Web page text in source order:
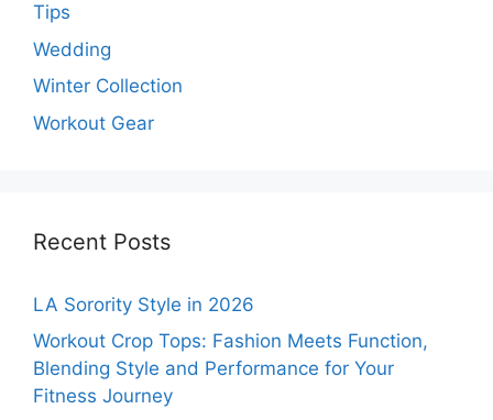
Tips
Wedding
Winter Collection
Workout Gear
Recent Posts
LA Sorority Style in 2026
Workout Crop Tops: Fashion Meets Function,
Blending Style and Performance for Your
Fitness Journey